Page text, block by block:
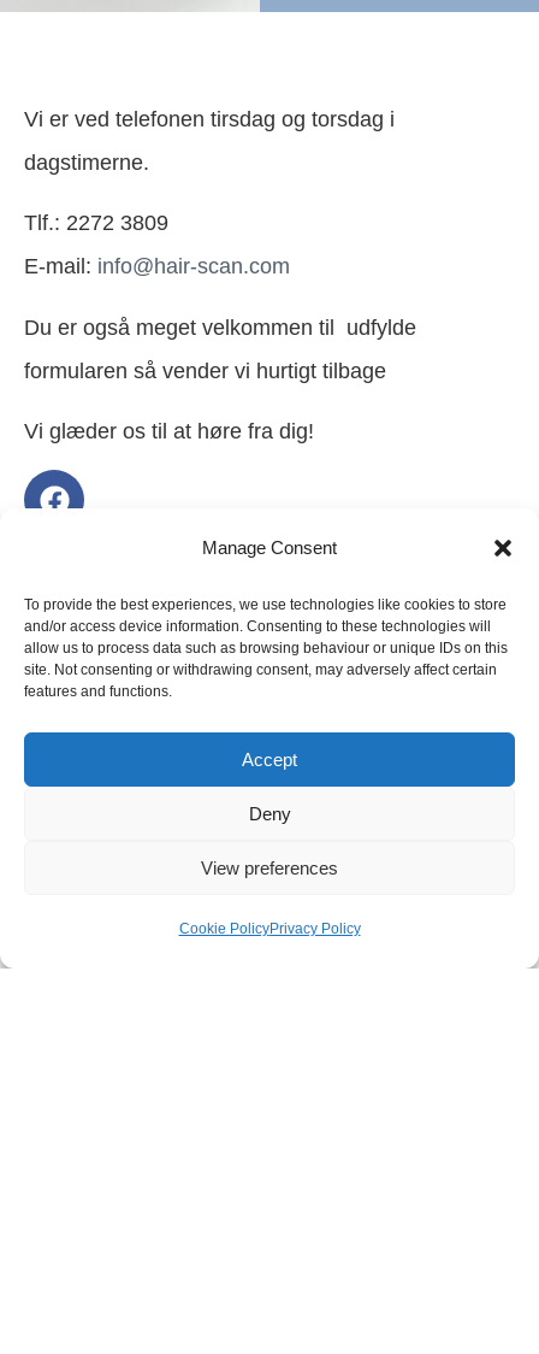
Manage Consent
To provide the best experiences, we use technologies like cookies to store
and/or access device information. Consenting to these technologies will
allow us to process data such as browsing behaviour or unique IDs on this
site. Not consenting or withdrawing consent, may adversely affect certain
features and functions.
Accept
Deny
View preferences
Cookie PolicyPrivacy Policy
Vi er ved telefonen tirsdag og torsdag i
dagstimerne.
Tlf.: 2272 3809
E-mail: info@hair-scan.com
Du er også meget velkommen til udfylde
formularen så vender vi hurtigt tilbage
Vi glæder os til at høre fra dig!
Navn